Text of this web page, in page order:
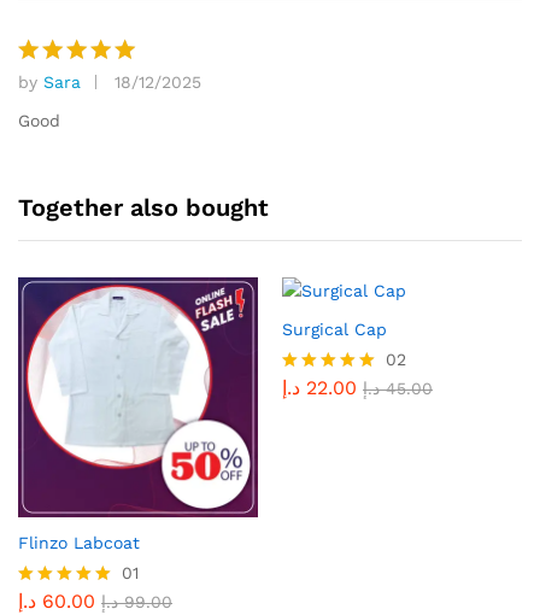
Rated 5
out of 5
by Sara
18/12/2025
Good
Together also bought
Flinzo Labcoat
Rated
01
60.00 د.إ 99.00 د.إ
Surgical Cap
Rated
02
22.00 د.إ 45.00 د.إ